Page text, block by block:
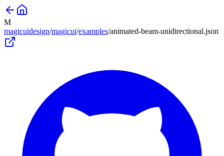
M
magicuidesign/magicui/examples/animated-beam-unidirectional.json